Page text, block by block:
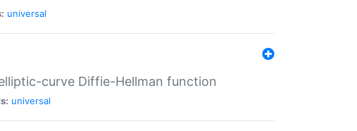
universal
curve Diffie-Hellman function
universal